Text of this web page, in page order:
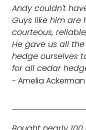
Andy couldn't
Guys like him are
courteous,
He gave us all
hedge ourselves
for all cedar
- Amelia Ackerman